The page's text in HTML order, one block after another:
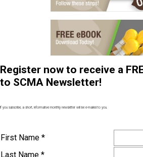
Register now to receive a
to SCMA Newsletter!
If you subscribe, a short, informative monthly newsletter will be e-mailed to you.
First Name *
Last Name *